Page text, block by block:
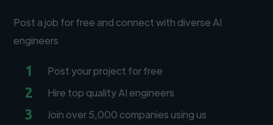
Post a job for free and connect with diverse AI
engineers
1 Post your project for free
2 Hire top quality AI engineers
3 Join over 5,000 companies using us